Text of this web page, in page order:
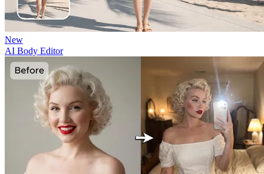
New
AI Body Editor